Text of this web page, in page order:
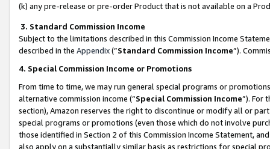
(k) any pre-release or pre-order Product that is not available on a
3. Standard Commission Income
Subject to the limitations described in this Commission Income
described in the Appendix(”Standard Commission Income”).
4. Special Commission Income or Promotions
From time to time, we may run general special programs or
alternative commission income (“Special Commission Income”). For
section), Amazon reserves the right to discontinue or modify all or
special programs or promotions (even those which do not involve
those identified in Section 2 of this Commission Income Statement,
also apply on a substantially similar basis as restrictions for special